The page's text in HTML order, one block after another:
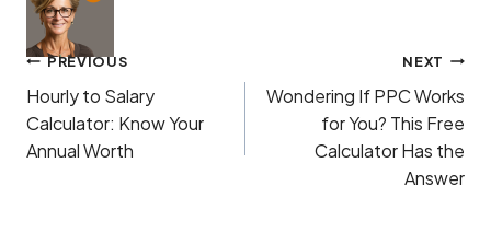
Post
navigation
PREVIOUS
Hourly to Salary
Calculator: Know Your
Annual Worth
NEXT
Wondering If PPC Works
for You? This Free
Calculator Has the
Answer